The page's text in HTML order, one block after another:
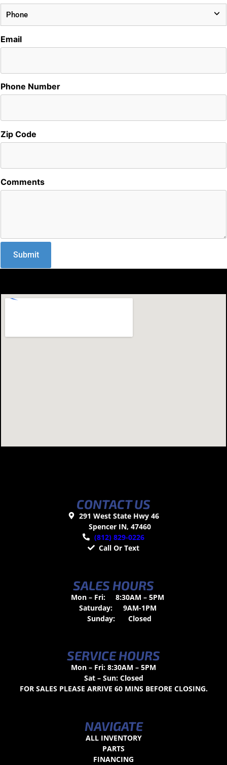
Email
Phone Number
Zip Code
Comments
CONTACT US
291 West State Hwy 46
Spencer IN, 47460
(812) 829-0226
Call Or Text
SALES HOURS
Mon – Fri:
8:30AM – 5PM
Saturday:
9AM-1PM
Sunday:
Closed
SERVICE HOURS
Mon – Fri: 8:30AM – 5PM
Sat – Sun: Closed
FOR SALES PLEASE ARRIVE 60 MINS BEFORE CLOSING.
NAVIGATE
ALL INVENTORY
PARTS
FINANCING